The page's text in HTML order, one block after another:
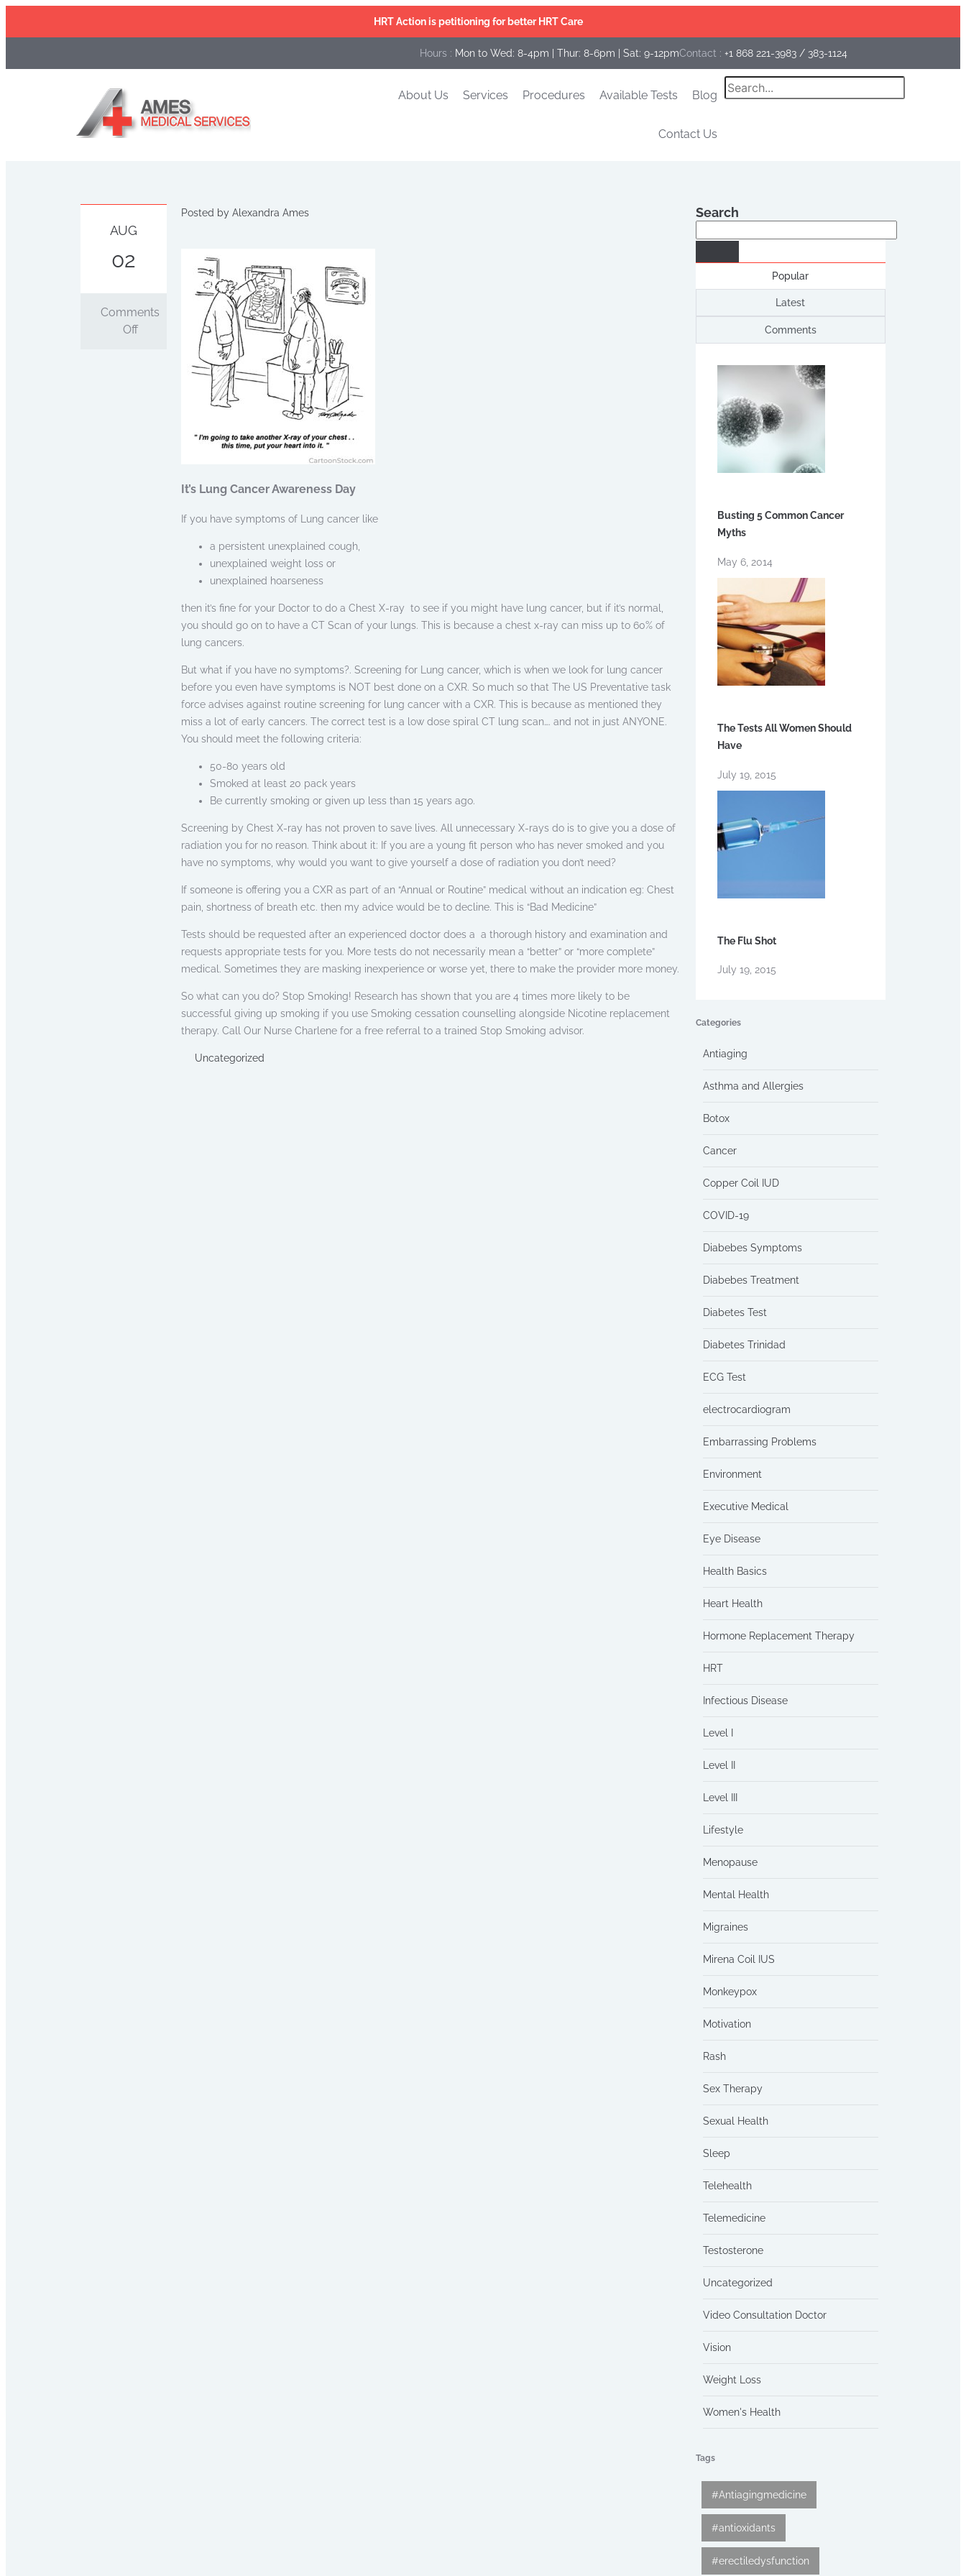
Skip
HRT Action is petitioning for better HRT Care
Hours : Mon to Wed: 8-4pm | Thur: 8-6pm | Sat: 9-12pmContact : +1 868 221-3983/ 383-1124
About Us Services Procedures Available Tests Blog
Contact Us
Search
AUG
02
Comments
Off
Posted byAlexandra Ames
It’s Lung Cancer Awareness Day
If you have symptoms of Lung cancer like
a persistent unexplained cough,
unexplained weight loss or
unexplained hoarseness
then it’s fine for your Doctor to do a Chest X-ray to see if you might have lung cancer, but if it’s normal,
you should go on to have a CT Scan of your lungs. This is because a chest x-ray can miss up to 60% of
lung cancers.
But what if you have no symptoms?. Screening for Lung cancer, which is when we look for lung cancer
before you even have symptoms is NOT best done on a CXR. So much so that The US Preventative task
force advises against routine screening for lung cancer with a CXR. This is because as mentioned they
miss a lot of early cancers. The correct test is a low dose spiral CT lung scan…. and not in just ANYONE.
You should meet the following criteria:
50-80 years old
Smoked at least 20 pack years
Be currently smoking or given up less than 15 years ago.
Screening by Chest X-ray has not proven to save lives. All unnecessary X-rays do is to give you a dose of
radiation you for no reason. Think about it: If you are a young fit person who has never smoked and you
have no symptoms, why would you want to give yourself a dose of radiation you don’t need?
If someone is offering you a CXR as part of an “Annual or Routine” medical without an indication eg: Chest
pain, shortness of breath etc. then my advice would be to decline. This is “Bad Medicine”
Tests should be requested after an experienced doctor does a a thorough history and examination and
requests appropriate tests for you. More tests do not necessarily mean a “better” or “more complete”
medical. Sometimes they are masking inexperience or worse yet, there to make the provider more money.
So what can you do? Stop Smoking! Research has shown that you are 4 times more likely to be
successful giving up smoking if you use Smoking cessation counselling alongside Nicotine replacement
therapy. Call Our Nurse Charlene for a free referral to a trained Stop Smoking advisor.
Uncategorized
Search
Popular
Latest
Comments
Busting 5 Common Cancer
Myths
May 6, 2014
The Tests All Women Should
Have
July 19, 2015
The Flu Shot
July 19, 2015
Categories
Antiaging
Asthma and Allergies
Botox
Cancer
Copper Coil IUD
COVID-19
Diabebes Symptoms
Diabebes Treatment
Diabetes Test
Diabetes Trinidad
ECG Test
electrocardiogram
Embarrassing Problems
Environment
Executive Medical
Eye Disease
Health Basics
Heart Health
Hormone Replacement Therapy
HRT
Infectious Disease
Level I
Level II
Level III
Lifestyle
Menopause
Mental Health
Migraines
Mirena Coil IUS
Monkeypox
Motivation
Rash
Sex Therapy
Sexual Health
Sleep
Telehealth
Telemedicine
Testosterone
Uncategorized
Video Consultation Doctor
Vision
Weight Loss
Women's Health
Tags
#Antiagingmedicine
#antioxidants
#erectiledysfunction